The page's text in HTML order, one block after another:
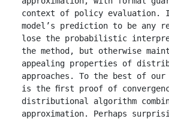
context of policy evaluation.
model’s prediction to be any
lose the probabilistic
the method, but otherwise
appealing properties of
approaches. To the best of our
is the ﬁrst proof of
distributional algorithm
approximation. Perhaps